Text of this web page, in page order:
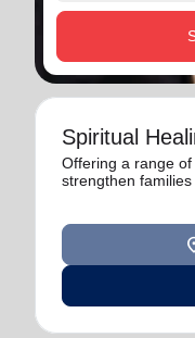
Spiritual
Offering a range
strengthen families